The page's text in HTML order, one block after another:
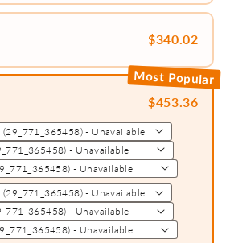
$340.02
Most Popular
$453.36